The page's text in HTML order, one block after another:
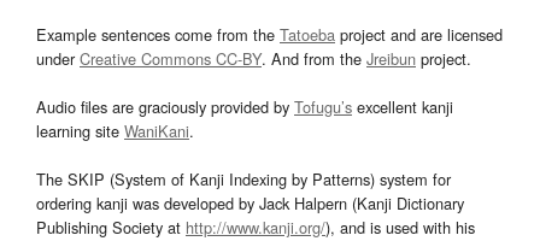
Example sentences come from the Tatoeba project and are licensed
underCreative Commons CC-BY. And from the Jreibun project.
Audio files are graciously provided by Tofugu’s excellent kanji
learning site WaniKani.
The SKIP (System of Kanji Indexing by Patterns) system for
ordering kanji was developed by Jack Halpern (Kanji Dictionary
Publishing Society at http://www.kanji.org/), and is used with his